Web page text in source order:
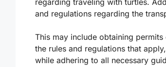
regarding traveling with turtles.
and regulations regarding the
This may include obtaining permits
the rules and regulations that
while adhering to all necessary